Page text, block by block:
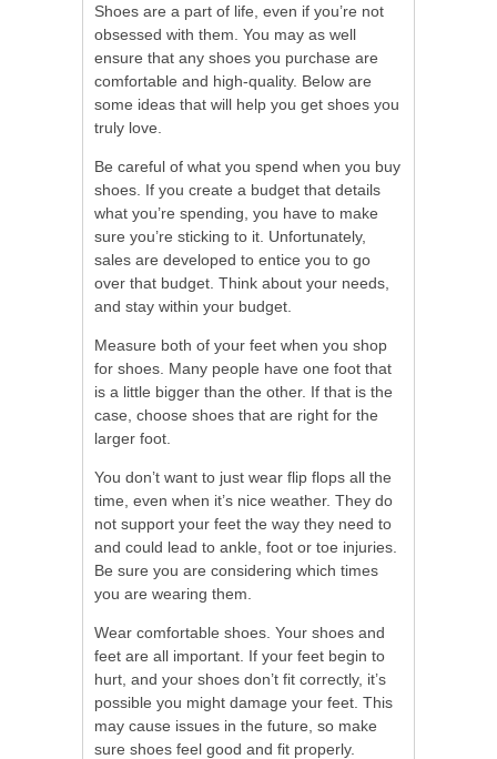
Shoes are a part of life, even if you’re not
obsessed with them. You may as well
ensure that any shoes you purchase are
comfortable and high-quality. Below are
some ideas that will help you get shoes you
truly love.
Be careful of what you spend when you buy
shoes. If you create a budget that details
what you’re spending, you have to make
sure you’re sticking to it. Unfortunately,
sales are developed to entice you to go
over that budget. Think about your needs,
and stay within your budget.
Measure both of your feet when you shop
for shoes. Many people have one foot that
is a little bigger than the other. If that is the
case, choose shoes that are right for the
larger foot.
You don’t want to just wear flip flops all the
time, even when it’s nice weather. They do
not support your feet the way they need to
and could lead to ankle, foot or toe injuries.
Be sure you are considering which times
you are wearing them.
Wear comfortable shoes. Your shoes and
feet are all important. If your feet begin to
hurt, and your shoes don’t fit correctly, it’s
possible you might damage your feet. This
may cause issues in the future, so make
sure shoes feel good and fit properly.